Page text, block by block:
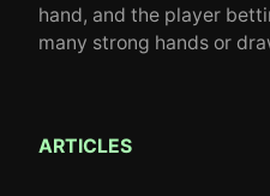
hand, and the player
many strong hands or
ARTICLES